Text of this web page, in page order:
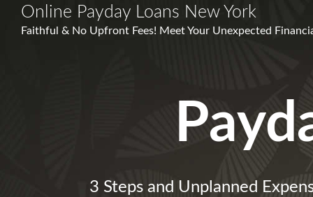
Online Payday Loans New York
Faithful & No Upfront Fees! Meet Your Unexpected
3 Steps and Unplanned